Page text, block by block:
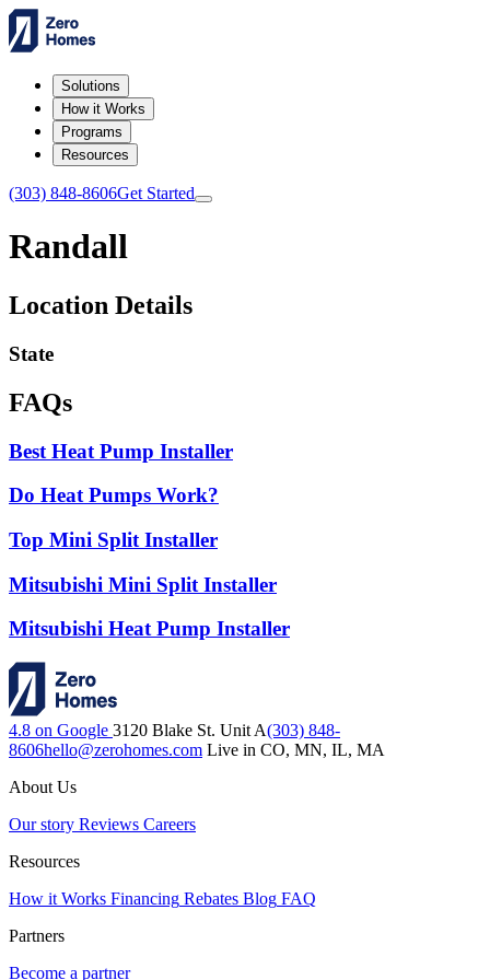
Solutions
How it Works
Programs
Resources
(303) 848-8606Get Started
Randall
Location Details
State
FAQs
Best Heat Pump Installer
Do Heat Pumps Work?
Top Mini Split Installer
Mitsubishi Mini Split Installer
Mitsubishi Heat Pump Installer
4.8 on Google 3120 Blake St. Unit A(303) 848-
8606hello@zerohomes.com Live in CO, MN, IL, MA
About Us
Our story Reviews Careers
Resources
How it Works Financing Rebates Blog FAQ
Partners
Become a partner